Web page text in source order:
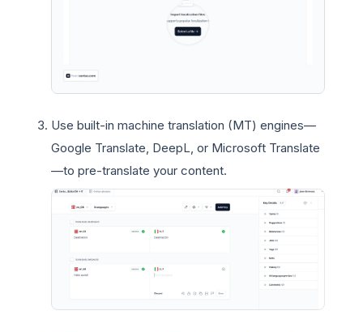
Use built-in machine translation (MT) engines—
Google Translate, DeepL, or Microsoft Translate
—to pre-translate your content.